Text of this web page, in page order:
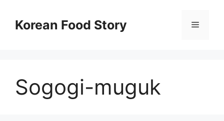
Korean Food Story 메
Sogogi-muguk